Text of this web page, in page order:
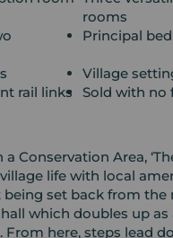
rooms
Principal
Village
rail links
Sold with no
Conservation Area,
life with local
set back from the
which doubles up
here, steps lead